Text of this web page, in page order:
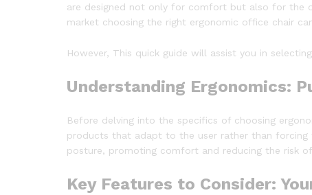
are designed not only for comfort but also for the
market choosing the right ergonomic office chair
However, This quick guide will assist you in
Understanding Ergonomics:
Before delving into the specifics of choosing
products that adapt to the user rather than
posture, promoting comfort and reducing the risk
Key Features to Consider: